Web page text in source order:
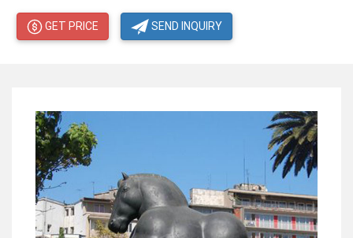
GET PRICE SEND INQUIRY